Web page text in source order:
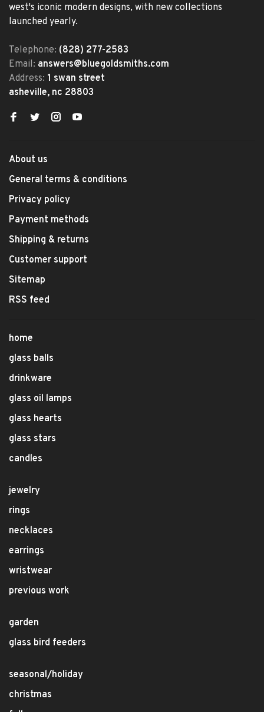
west's iconic modern designs, with new collections
launched yearly.
Telephone: (828) 277-2583
Email: answers@bluegoldsmiths.com
Address: 1 swan street
asheville, nc 28803
About us
General terms & conditions
Privacy policy
Payment methods
Shipping & returns
Customer support
Sitemap
RSS feed
home
glass balls
drinkware
glass oil lamps
glass hearts
glass stars
candles
jewelry
rings
necklaces
earrings
wristwear
previous work
garden
glass bird feeders
seasonal/holiday
christmas